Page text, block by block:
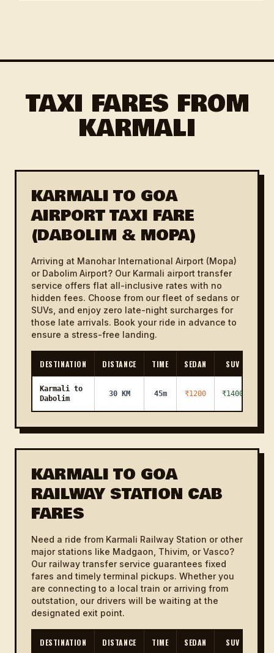
TAXI FARES FROM
KARMALI
KARMALI TO GOA
AIRPORT TAXI FARE
(DABOLIM & MOPA)
Arriving at Manohar International Airport (Mopa)
or Dabolim Airport? Our Karmali airport transfer
service offers flat all-inclusive rates with no
hidden fees. Choose from our fleet of sedans or
SUVs, and enjoy zero late-night surcharges for
those late arrivals. Book your ride in advance to
ensure a stress-free landing.
DESTINATION DISTANCE TIME SEDAN SUV
Karmali to
Dabolim
30 KM 45m ₹1200 ₹1400
KARMALI TO GOA
RAILWAY STATION CAB
FARES
Need a ride from Karmali Railway Station or other
major stations like Madgaon, Thivim, or Vasco?
Our railway transfer service guarantees fixed
fares and timely terminal pickups. Whether you
are connecting to a local train or arriving from
outstation, our drivers will be waiting at the
designated exit point.
DESTINATION DISTANCE TIME SEDAN SUV